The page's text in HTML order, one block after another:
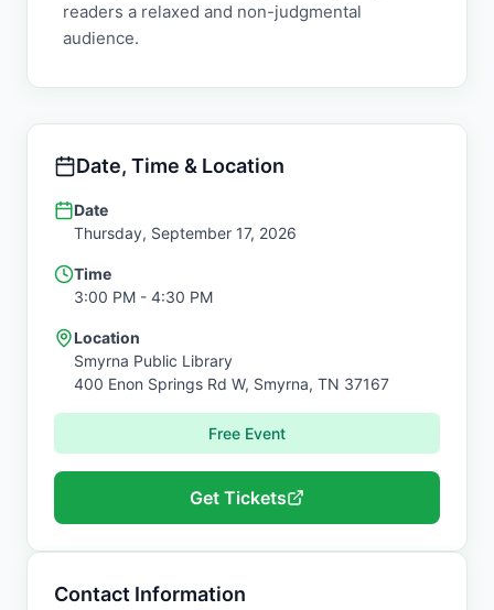
readers a relaxed and non-judgmental
audience.
Date, Time & Location
Date
Thursday, September 17, 2026
Time
3:00 PM - 4:30 PM
Location
Smyrna Public Library
400 Enon Springs Rd W, Smyrna, TN 37167
Free Event
Get Tickets
Contact Information